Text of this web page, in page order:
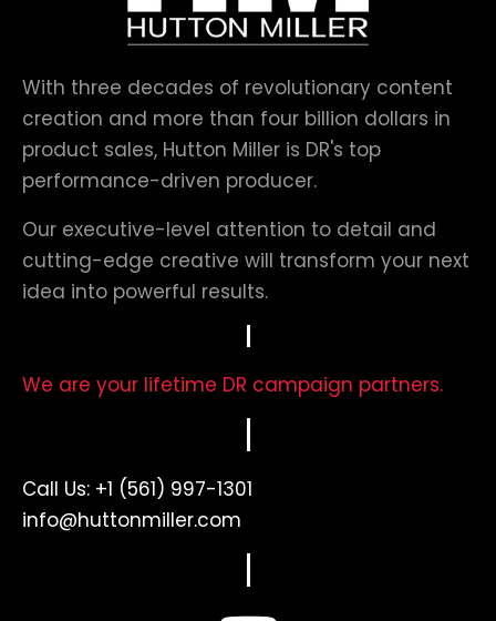
With three decades of revolutionary content
creation and more than four billion dollars in
product sales, Hutton Miller is DR's top
performance-driven producer.
Our executive-level attention to detail and
cutting-edge creative will transform your next
idea into powerful results.
We are your lifetime DR campaign partners.
Call Us: +1 (561) 997-1301
info@huttonmiller.com